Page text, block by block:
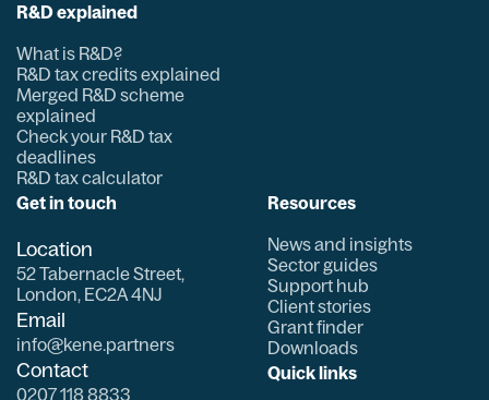
R&D explained
What is R&D?
R&D tax credits explained
Merged R&D scheme
explained
Check your R&D tax
deadlines
R&D tax calculator
Get in touch
Location
52 Tabernacle Street,
London, EC2A 4NJ
Email
info@kene.partners
Contact
0207 118 8833
Resources
News and insights
Sector guides
Support hub
Client stories
Grant finder
Downloads
Quick links